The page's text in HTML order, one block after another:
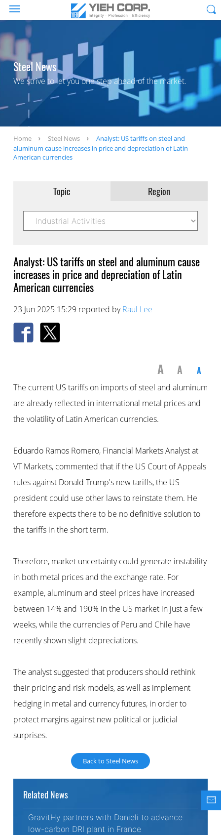
Steel News
We strive to let you one step ahead of the market.
Home Steel News
Analyst: US tariffs on steel and
aluminum cause increases in price and depreciation of Latin
American currencies
Topic Region
Analyst: US tariffs on steel and aluminum cause
increases in price and depreciation of Latin
American currencies
23 Jun 2025 15:29 reported byRaul Lee
A A A
The current US tariffs on imports of steel and aluminum
are already reflected in international metal prices and
the volatility of Latin American currencies.
Eduardo Ramos Romero, Financial Markets Analyst at
VT Markets, commented that if the US Court of Appeals
rules against Donald Trump's new tariffs, the US
president could use other laws to reinstate them. He
therefore expects there to be no definitive solution to
the tariffs in the short term.
Therefore, market uncertainty could generate instability
in both metal prices and the exchange rate. For
example, aluminum and steel prices have increased
between 14% and 190% in the US market in just a few
weeks, while the currencies of Peru and Chile have
recently shown slight depreciations.
The analyst suggested that producers should rethink
their pricing and risk models, as well as implement
hedging in metal and currency futures, in order to
protect margins against new political or judicial
surprises.
Back to Steel News
Related News
GravitHy partners with Danieli to advance
low-carbon DRI plant in France